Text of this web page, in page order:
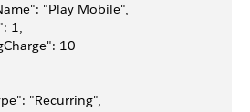
"Play Mobile",
1,
10
"Recurring",